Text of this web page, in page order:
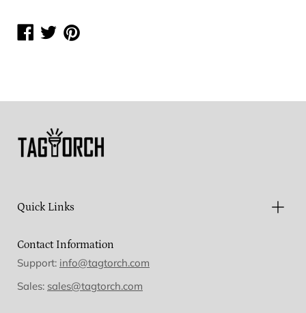
ShareShareShare
Quick Links
Contact Information
Support: info@tagtorch.com
Sales: sales@tagtorch.com